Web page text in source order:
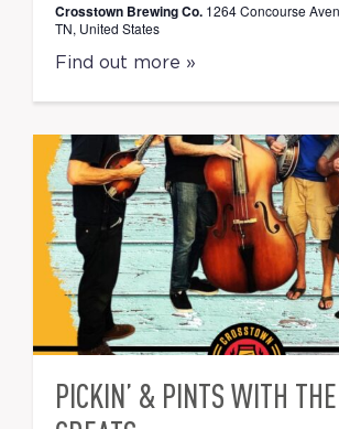
Crosstown Brewing Co. 1264 Concourse
TN, United States
Find out more »
PICKIN’ & PINTS WITH